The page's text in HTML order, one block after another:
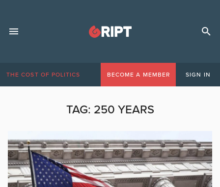
THE COST OF POLITICS BECOME A MEMBER SIGN IN
TAG: 250 YEARS